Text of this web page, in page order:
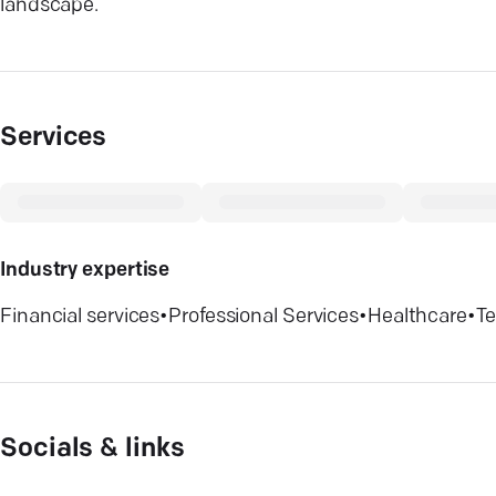
landscape.
Services
Industry expertise
Financial services• Professional Services• Healthcare•
Socials & links